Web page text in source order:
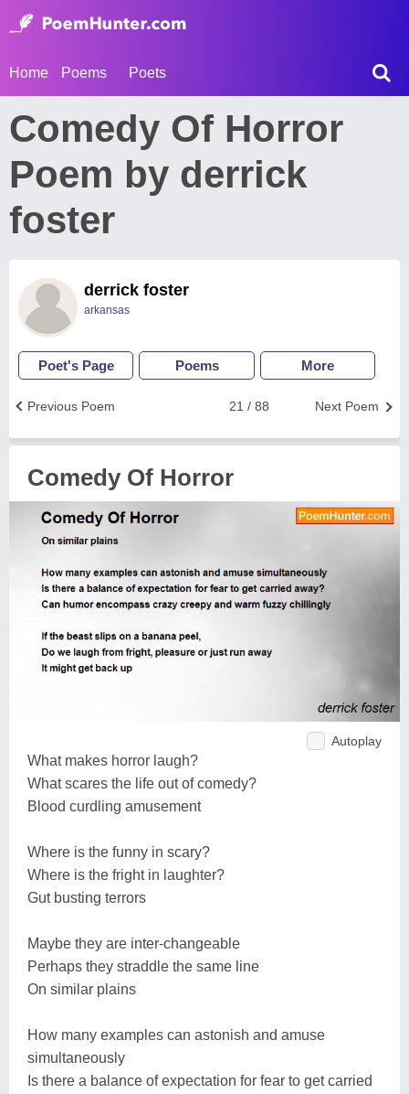
Home Poems Poets
Comedy Of Horror
Poem by derrick
foster
derrick foster
arkansas
Poet's Page Poems More
Next Poem
21 / 88
Previous Poem
Comedy Of Horror
Autoplay
What makes horror laugh?
What scares the life out of comedy?
Blood curdling amusement
Where is the funny in scary?
Where is the fright in laughter?
Gut busting terrors
Maybe they are inter-changeable
Perhaps they straddle the same line
On similar plains
How many examples can astonish and amuse
simultaneously
Is there a balance of expectation for fear to get carried